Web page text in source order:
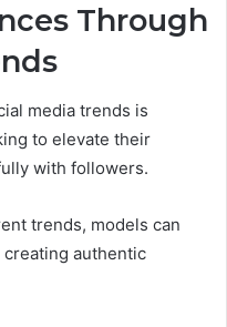
Through
media trends is
to elevate their
with followers.
trends, models can
authentic